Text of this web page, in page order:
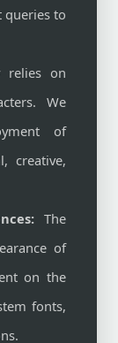
to
on
We
of
creative,
The
of
on the
fonts,